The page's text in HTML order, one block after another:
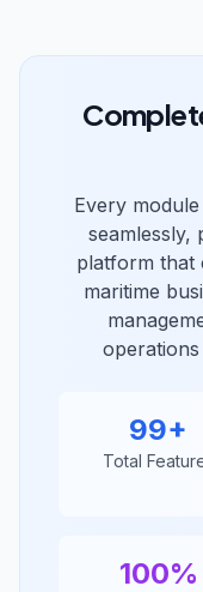
Every
seamlessly,
platform that
maritime
99+
Total
100%